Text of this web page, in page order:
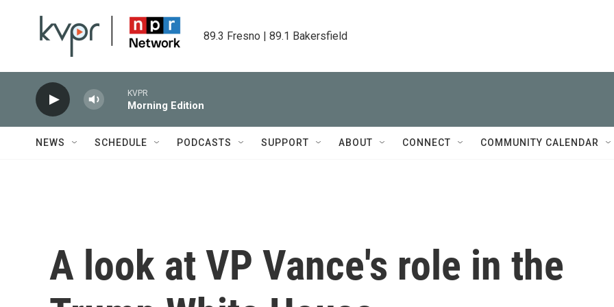
89.3 Fresno | 89.1 Bakersfield
KVPR
Morning Edition
NEWS SCHEDULE PODCASTS SUPPORT ABOUT CONNECT COMMUNITY CALENDAR
A look at VP Vance's role in the